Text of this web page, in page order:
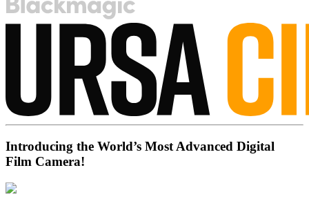
Introducing the World’s Most Advanced Digital
Film Camera!